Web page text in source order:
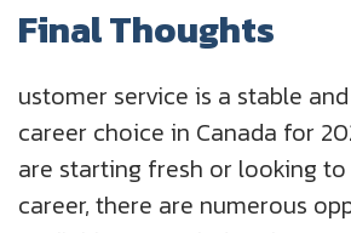
Final Thoughts
ustomer service is a stable
career choice in Canada for
are starting fresh or looking
career, there are numerous